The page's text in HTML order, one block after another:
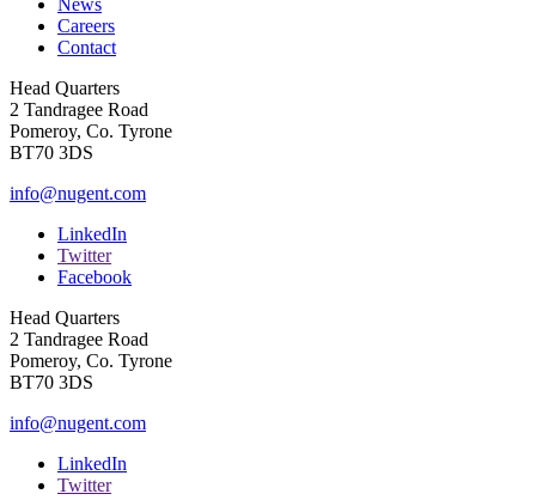
News
Careers
Contact
Head Quarters
2 Tandragee Road
Pomeroy, Co. Tyrone
BT70 3DS
info@nugent.com
LinkedIn
Twitter
Facebook
Head Quarters
2 Tandragee Road
Pomeroy, Co. Tyrone
BT70 3DS
info@nugent.com
LinkedIn
Twitter